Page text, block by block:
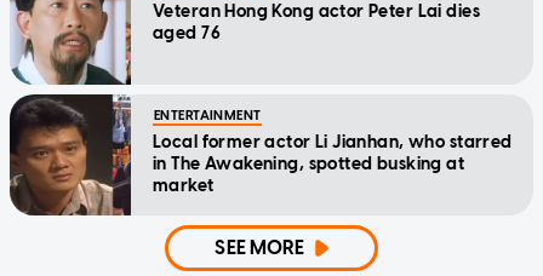
Veteran Hong Kong actor Peter Lai dies
aged 76
ENTERTAINMENT
Local former actor Li Jianhan, who starred
in The Awakening, spotted busking at
market
SEE MORE